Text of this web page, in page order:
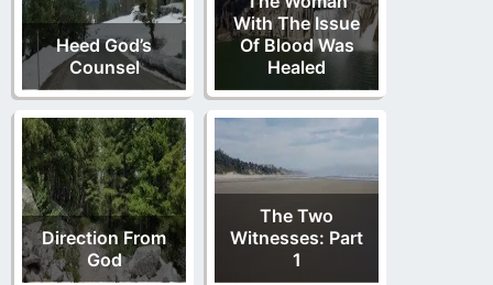
Heed God’s
Counsel
With The Issue
Of Blood Was
Healed
Direction From
God
The Two
Witnesses: Part
1